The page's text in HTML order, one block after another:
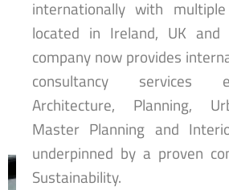
internationally with
located in Ireland, UK
company now provides
consultancy services
Architecture, Planning,
Master Planning and
underpinned by a proven
Sustainability.